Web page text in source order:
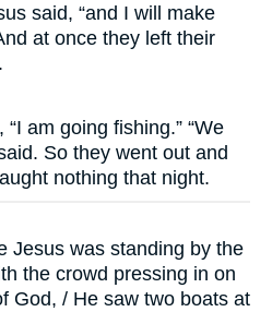
said, “and I will make
at once they left their
am going fishing.” “We
So they went out and
nothing that night.
Jesus was standing by the
the crowd pressing in on
God, / He saw two boats at